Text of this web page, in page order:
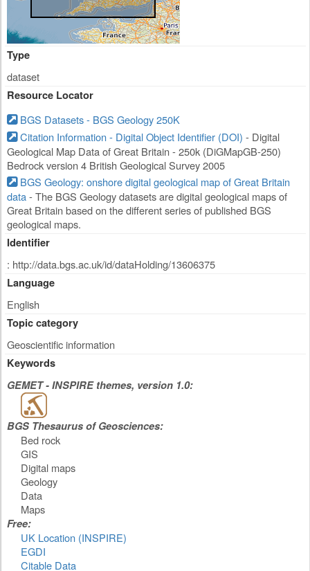
Type
dataset
Resource Locator
BGS Datasets - BGS Geology 250K
Citation Information - Digital Object Identifier (DOI) - Digital
Geological Map Data of Great Britain - 250k (DiGMapGB-250)
Bedrock version 4 British Geological Survey 2005
BGS Geology: onshore digital geological map of Great Britain
data- The BGS Geology datasets are digital geological maps of
Great Britain based on the different series of published BGS
geological maps.
Identifier
: http://data.bgs.ac.uk/id/dataHolding/13606375
Language
English
Topic category
Geoscientific information
Keywords
GEMET - INSPIRE themes, version 1.0:
BGS Thesaurus of Geosciences:
Bed rock
GIS
Digital maps
Geology
Data
Maps
Free:
UK Location (INSPIRE)
EGDI
Citable Data